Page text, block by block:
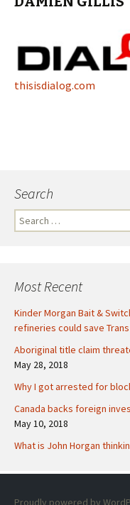
thisisdialog.com
Search
e
h
o
r
:
Most Recent
Kinder Morgan Bait &
refineries could save
Aboriginal title claim
May 28, 2018
Why I got arrested for
Canada backs foreign
May 10, 2018
What is John Horgan
Proudly powered by